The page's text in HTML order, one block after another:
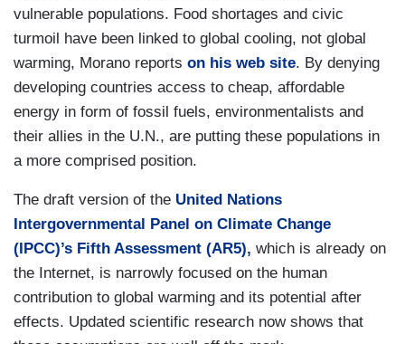
vulnerable populations. Food shortages and civic
turmoil have been linked to global cooling, not global
warming, Morano reports on his web site. By denying
developing countries access to cheap, affordable
energy in form of fossil fuels, environmentalists and
their allies in the U.N., are putting these populations in
a more comprised position.
The draft version of the United Nations
Intergovernmental Panel on Climate Change
(IPCC)’s Fifth Assessment (AR5), which is already on
the Internet, is narrowly focused on the human
contribution to global warming and its potential after
effects. Updated scientific research now shows that